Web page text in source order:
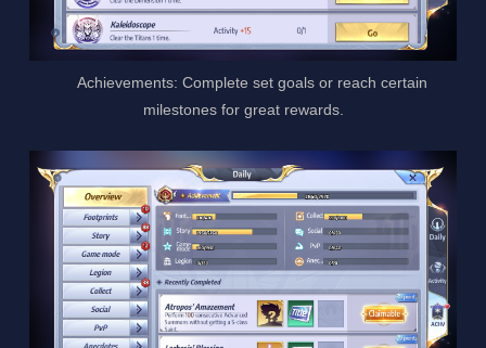
Achievements: Complete set goals or reach certain
milestones for great rewards.